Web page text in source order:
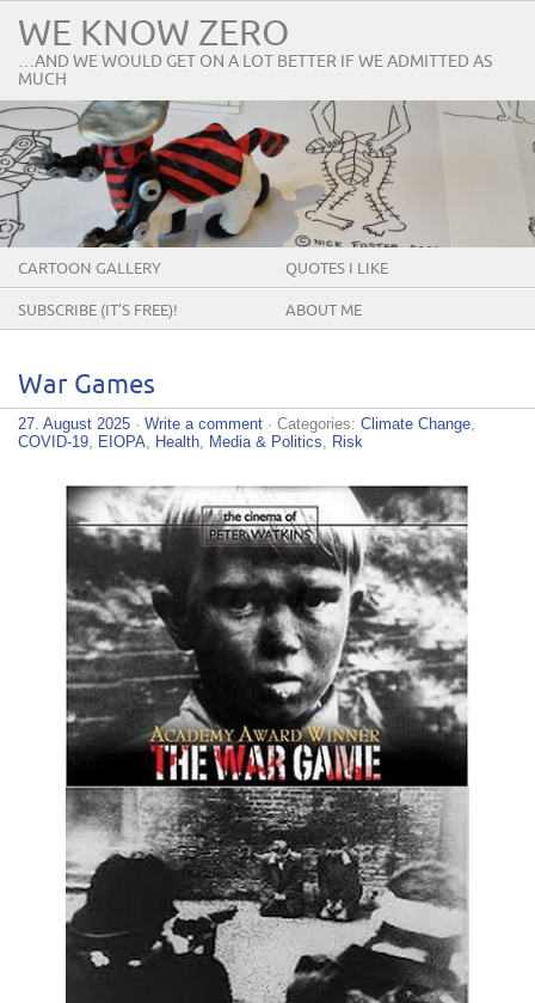
WE KNOW ZERO
…AND WE WOULD GET ON A LOT BETTER IF WE ADMITTED AS
MUCH
CARTOON GALLERY QUOTES I LIKE
SUBSCRIBE (IT’S FREE)! ABOUT ME
War Games
27. August 2025 · Write a comment · Categories: Climate Change
COVID-19
EIOPA Health Media & Politics Risk